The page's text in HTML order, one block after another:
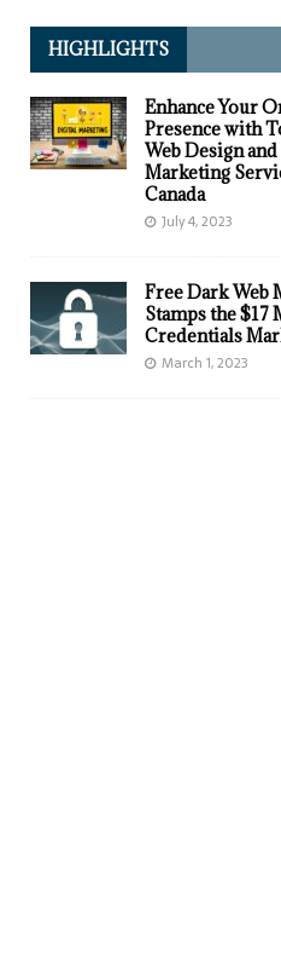
HIGHLIGHTS
Enhance Your
Presence with
Web Design
Marketing
Canada
July 4, 2023
Free Dark Web
Stamps the
Credentials
March 1, 2023